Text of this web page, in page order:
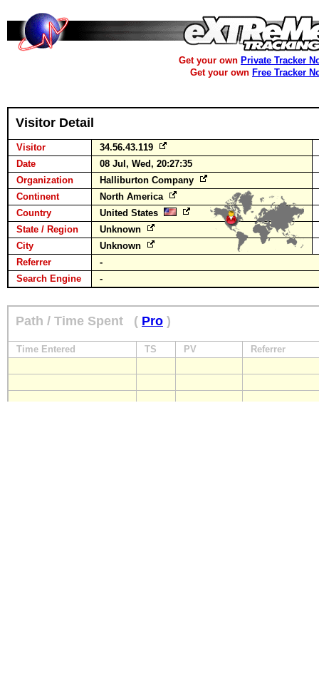
Get your own Private Tracker
Get your own Free Tracker
Visitor Detail
Visitor
34.56.43.119
Date
08 Jul, Wed, 20:27:35
Organization
Halliburton Company
Continent
North America
Country
United States
State / Region
Unknown
City
Unknown
Referrer
-
Search Engine
-
Path / Time Spent ( Pro )
Time Entered TS PV Referrer